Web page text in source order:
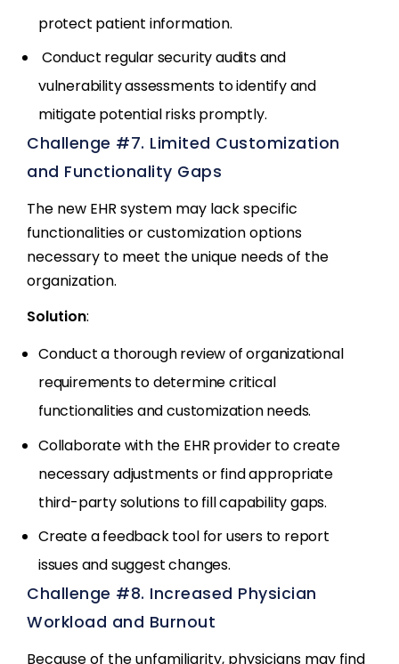
protect patient information.
Conduct regular security audits and
vulnerability assessments to identify and
mitigate potential risks promptly.
Challenge #7. Limited Customization
and Functionality Gaps
The new EHR system may lack specific
functionalities or customization options
necessary to meet the unique needs of the
organization.
Solution:
Conduct a thorough review of organizational
requirements to determine critical
functionalities and customization needs.
Collaborate with the EHR provider to create
necessary adjustments or find appropriate
third-party solutions to fill capability gaps.
Create a feedback tool for users to report
issues and suggest changes.
Challenge #8. Increased Physician
Workload and Burnout
Because of the unfamiliarity, physicians may find